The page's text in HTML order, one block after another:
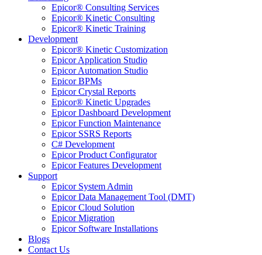
Epicor® Consulting Services
Epicor® Kinetic Consulting
Epicor® Kinetic Training
Development
Epicor® Kinetic Customization
Epicor Application Studio
Epicor Automation Studio
Epicor BPMs
Epicor Crystal Reports
Epicor® Kinetic Upgrades
Epicor Dashboard Development
Epicor Function Maintenance
Epicor SSRS Reports
C# Development
Epicor Product Configurator
Epicor Features Development
Support
Epicor System Admin
Epicor Data Management Tool (DMT)
Epicor Cloud Solution
Epicor Migration
Epicor Software Installations
Blogs
Contact Us